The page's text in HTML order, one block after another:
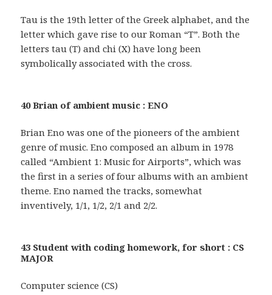
Tau is the 19th letter of the Greek alphabet, and the
letter which gave rise to our Roman “T”. Both the
letters tau (T) and chi (X) have long been
symbolically associated with the cross.
40 Brian of ambient music : ENO
Brian Eno was one of the pioneers of the ambient
genre of music. Eno composed an album in 1978
called “Ambient 1: Music for Airports”, which was
the first in a series of four albums with an ambient
theme. Eno named the tracks, somewhat
inventively, 1/1, 1/2, 2/1 and 2/2.
43 Student with coding homework, for short : CS
MAJOR
Computer science (CS)